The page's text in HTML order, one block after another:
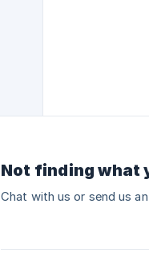
Not finding what
Chat with us or send us an